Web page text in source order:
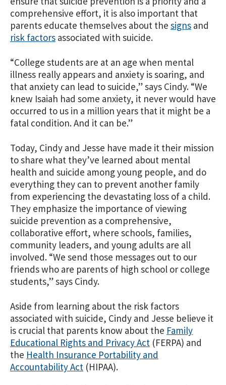
comprehensive effort, it is also important that
parents educate themselves about the signs and
risk factors associated with suicide.
“College students are at an age when mental
illness really appears and anxiety is soaring, and
that anxiety can lead to suicide,” says Cindy. “We
knew Isaiah had some anxiety, it never would have
occurred to us in a million years that it might be a
fatal condition. And it can be.”
Today, Cindy and Jesse have made it their mission
to share what they’ve learned about mental
health and suicide among young people, and do
everything they can to prevent another family
from experiencing the devastating loss of a child.
They emphasize the importance of viewing
suicide prevention as a comprehensive,
collaborative effort, where schools, families,
community leaders, and young adults are all
involved. “We send those messages out to our
friends who are parents of high school or college
students,” says Cindy.
Aside from learning about the risk factors
associated with suicide, Cindy and Jesse believe it
is crucial that parents know about the Family
Educational Rights and Privacy Act (FERPA) and
the Health Insurance Portability and
Accountability Act (HIPAA).